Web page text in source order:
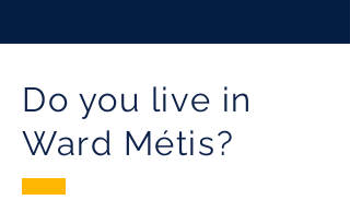
Do you live in
Ward Métis?